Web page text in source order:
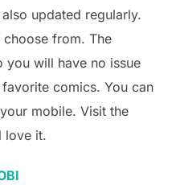
updated regularly.
choose from. The
you will have no issue
comics. You can
mobile. Visit the
love it.